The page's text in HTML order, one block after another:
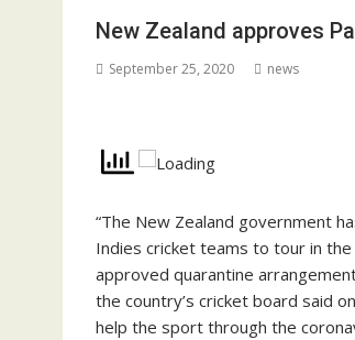
New Zealand approves
September 25, 2020 news
“The New Zealand government
Indies cricket teams to tour in the
approved quarantine
the country’s cricket board said
help the sport through the